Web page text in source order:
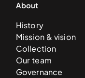
About
History
Mission & vision
Collection
Our team
Governance